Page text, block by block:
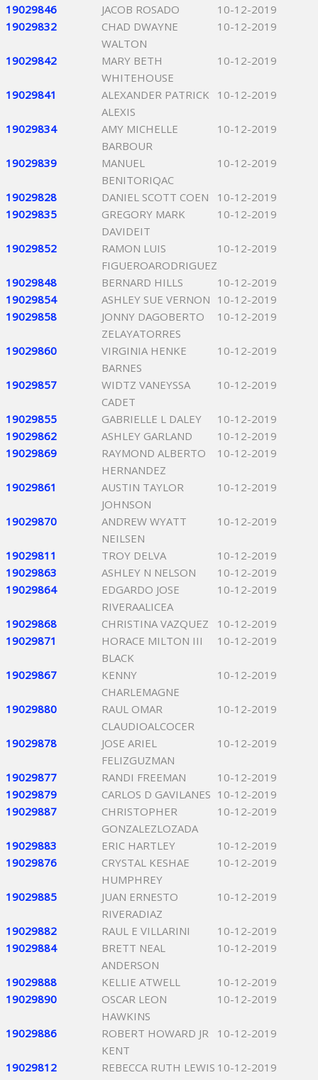
19029846
JACOB ROSADO
10-12-2019
19029832
CHAD DWAYNE
WALTON
10-12-2019
19029842
MARY BETH
WHITEHOUSE
10-12-2019
19029841
ALEXANDER PATRICK
ALEXIS
10-12-2019
19029834
AMY MICHELLE
BARBOUR
10-12-2019
19029839
MANUEL
BENITORIQAC
10-12-2019
19029828 DANIEL SCOTT COEN
10-12-2019
19029835
GREGORY MARK
DAVIDEIT
10-12-2019
19029852
RAMON LUIS
FIGUEROARODRIGUEZ
10-12-2019
19029848 BERNARD HILLS
10-12-2019
19029854
ASHLEY SUE VERNON 10-12-2019
19029858
JONNY DAGOBERTO
ZELAYATORRES
10-12-2019
19029860
VIRGINIA HENKE
BARNES
10-12-2019
19029857
WIDTZ VANEYSSA
CADET
10-12-2019
19029855 GABRIELLE L DALEY
10-12-2019
19029862
ASHLEY GARLAND
10-12-2019
19029869
RAYMOND ALBERTO
HERNANDEZ
10-12-2019
19029861
AUSTIN TAYLOR
JOHNSON
10-12-2019
19029870
ANDREW WYATT
NEILSEN
10-12-2019
19029811 TROY DELVA
10-12-2019
19029863
ASHLEY N NELSON
10-12-2019
19029864
EDGARDO JOSE
RIVERAALICEA
10-12-2019
19029868 CHRISTINA VAZQUEZ
10-12-2019
19029871
HORACE MILTON III
BLACK
10-12-2019
19029867
KENNY
CHARLEMAGNE
10-12-2019
19029880
RAUL OMAR
CLAUDIOALCOCER
10-12-2019
19029878
JOSE ARIEL
FELIZGUZMAN
10-12-2019
19029877 RANDI FREEMAN
10-12-2019
19029879
CARLOS D GAVILANES 10-12-2019
19029887
CHRISTOPHER
GONZALEZLOZADA
10-12-2019
19029883 ERIC HARTLEY
10-12-2019
19029876
CRYSTAL KESHAE
HUMPHREY
10-12-2019
19029885
JUAN ERNESTO
RIVERADIAZ
10-12-2019
19029882 RAUL E VILLARINI
10-12-2019
19029884
BRETT NEAL
ANDERSON
10-12-2019
19029888 KELLIE ATWELL
10-12-2019
19029890
OSCAR LEON
HAWKINS
10-12-2019
19029886
ROBERT HOWARD JR
KENT
10-12-2019
19029812 REBECCA RUTH LEWIS 10-12-2019